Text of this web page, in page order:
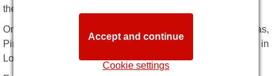
the ENO.
One of Gilbert & Sullivan’s most popular comic operas,
Pirates originally premiered in New York in 1879 and in
London a year later. Audiences adored it, and they still do.
Cookie settings
Accept and continue